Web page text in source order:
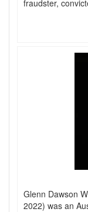
fraudster,
Glenn Dawson
2022) was an